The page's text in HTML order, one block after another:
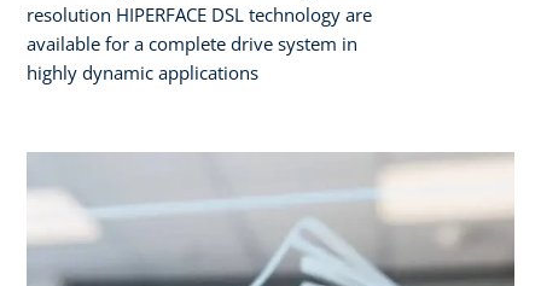
resolution HIPERFACE DSL technology are
available for a complete drive system in
highly dynamic applications